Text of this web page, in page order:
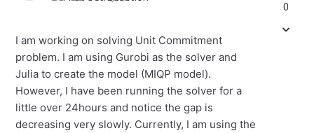
I am working on solving Unit Commitment
problem. I am using Gurobi as the solver and
Julia to create the model (MIQP model).
However, I have been running the solver for a
little over 24hours and notice the gap is
decreasing very slowly. Currently, I am using the
0